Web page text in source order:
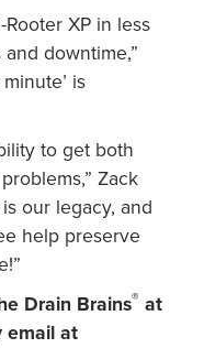
XP in less
downtime,”
is
to get both
Zack
our legacy, and
help preserve
Drain Brains® at
email at